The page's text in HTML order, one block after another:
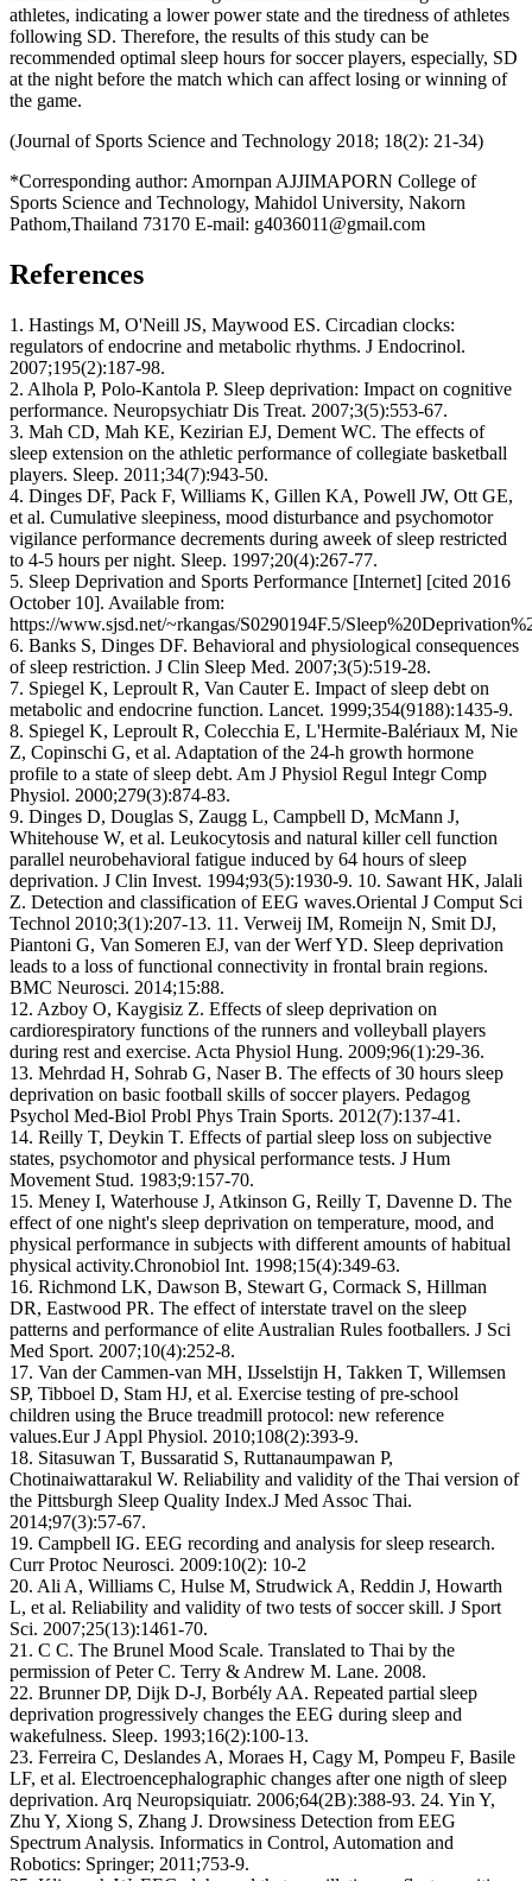
athletes, indicating a lower power state and the tiredness of athletes
following SD. Therefore, the results of this study can be
recommended optimal sleep hours for soccer players, especially, SD
at the night before the match which can affect losing or winning of
the game.
(Journal of Sports Science and Technology 2018; 18(2): 21-34)
*Corresponding author: Amornpan AJJIMAPORN College of
Sports Science and Technology, Mahidol University, Nakorn
Pathom,Thailand 73170 E-mail: g4036011@gmail.com
References
1. Hastings M, O'Neill JS, Maywood ES. Circadian clocks:
regulators of endocrine and metabolic rhythms. J Endocrinol.
2007;195(2):187-98.
2. Alhola P, Polo-Kantola P. Sleep deprivation: Impact on cognitive
performance. Neuropsychiatr Dis Treat. 2007;3(5):553-67.
3. Mah CD, Mah KE, Kezirian EJ, Dement WC. The effects of
sleep extension on the athletic performance of collegiate basketball
players. Sleep. 2011;34(7):943-50.
4. Dinges DF, Pack F, Williams K, Gillen KA, Powell JW, Ott GE,
et al. Cumulative sleepiness, mood disturbance and psychomotor
vigilance performance decrements during aweek of sleep restricted
to 4-5 hours per night. Sleep. 1997;20(4):267-77.
5. Sleep Deprivation and Sports Performance [Internet] [cited 2016
October 10]. Available from:
https://www.sjsd.net/~rkangas/S0290194F.5/
6. Banks S, Dinges DF. Behavioral and physiological consequences
of sleep restriction. J Clin Sleep Med. 2007;3(5):519-28.
7. Spiegel K, Leproult R, Van Cauter E. Impact of sleep debt on
metabolic and endocrine function. Lancet. 1999;354(9188):1435-9.
8. Spiegel K, Leproult R, Colecchia E, L'Hermite-Balériaux M, Nie
Z, Copinschi G, et al. Adaptation of the 24-h growth hormone
profile to a state of sleep debt. Am J Physiol Regul Integr Comp
Physiol. 2000;279(3):874-83.
9. Dinges D, Douglas S, Zaugg L, Campbell D, McMann J,
Whitehouse W, et al. Leukocytosis and natural killer cell function
parallel neurobehavioral fatigue induced by 64 hours of sleep
deprivation. J Clin Invest. 1994;93(5):1930-9. 10. Sawant HK, Jalali
Z. Detection and classification of EEG waves.Oriental J Comput Sci
Technol 2010;3(1):207-13. 11. Verweij IM, Romeijn N, Smit DJ,
Piantoni G, Van Someren EJ, van der Werf YD. Sleep deprivation
leads to a loss of functional connectivity in frontal brain regions.
BMC Neurosci. 2014;15:88.
12. Azboy O, Kaygisiz Z. Effects of sleep deprivation on
cardiorespiratory functions of the runners and volleyball players
during rest and exercise. Acta Physiol Hung. 2009;96(1):29-36.
13. Mehrdad H, Sohrab G, Naser B. The effects of 30 hours sleep
deprivation on basic football skills of soccer players. Pedagog
Psychol Med-Biol Probl Phys Train Sports. 2012(7):137-41.
14. Reilly T, Deykin T. Effects of partial sleep loss on subjective
states, psychomotor and physical performance tests. J Hum
Movement Stud. 1983;9:157-70.
15. Meney I, Waterhouse J, Atkinson G, Reilly T, Davenne D. The
effect of one night's sleep deprivation on temperature, mood, and
physical performance in subjects with different amounts of habitual
physical activity.Chronobiol Int. 1998;15(4):349-63.
16. Richmond LK, Dawson B, Stewart G, Cormack S, Hillman
DR, Eastwood PR. The effect of interstate travel on the sleep
patterns and performance of elite Australian Rules footballers. J Sci
Med Sport. 2007;10(4):252-8.
17. Van der Cammen-van MH, IJsselstijn H, Takken T, Willemsen
SP, Tibboel D, Stam HJ, et al. Exercise testing of pre-school
children using the Bruce treadmill protocol: new reference
values.Eur J Appl Physiol. 2010;108(2):393-9.
18. Sitasuwan T, Bussaratid S, Ruttanaumpawan P,
Chotinaiwattarakul W. Reliability and validity of the Thai version of
the Pittsburgh Sleep Quality Index.J Med Assoc Thai.
2014;97(3):57-67.
19. Campbell IG. EEG recording and analysis for sleep research.
Curr Protoc Neurosci. 2009:10(2): 10-2
20. Ali A, Williams C, Hulse M, Strudwick A, Reddin J, Howarth
L, et al. Reliability and validity of two tests of soccer skill. J Sport
Sci. 2007;25(13):1461-70.
21. C C. The Brunel Mood Scale. Translated to Thai by the
permission of Peter C. Terry & Andrew M. Lane. 2008.
22. Brunner DP, Dijk D-J, Borbély AA. Repeated partial sleep
deprivation progressively changes the EEG during sleep and
wakefulness. Sleep. 1993;16(2):100-13.
23. Ferreira C, Deslandes A, Moraes H, Cagy M, Pompeu F, Basile
LF, et al. Electroencephalographic changes after one nigth of sleep
deprivation. Arq Neuropsiquiatr. 2006;64(2B):388-93. 24. Yin Y,
Zhu Y, Xiong S, Zhang J. Drowsiness Detection from EEG
Spectrum Analysis. Informatics in Control, Automation and
Robotics: Springer; 2011;753-9.